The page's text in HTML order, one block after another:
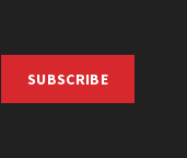
SUBSCRIBE